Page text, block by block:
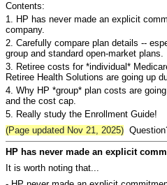
Contents:
1. HP has never made an explicit
company.
2. Carefully compare plan details --
group and standard open-market plans.
3. Retiree costs for *individual*
Retiree Health Solutions are going up
4. Why HP *group* plan costs are
and the cost cap.
5. Really study the Enrollment Guide!
(Page updated Nov 21, 2025)
HP has never made an explicit
It is worth noting that...